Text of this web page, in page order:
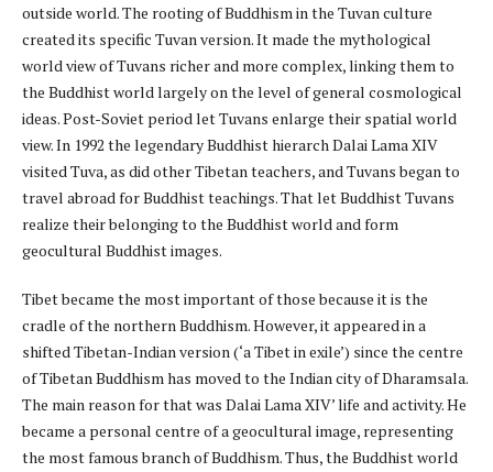
outside world. The rooting of Buddhism in the Tuvan culture
created its specific Tuvan version. It made the mythological
world view of Tuvans richer and more complex, linking them to
the Buddhist world largely on the level of general cosmological
ideas. Post-Soviet period let Tuvans enlarge their spatial world
view. In 1992 the legendary Buddhist hierarch Dalai Lama XIV
visited Tuva, as did other Tibetan teachers, and Tuvans began to
travel abroad for Buddhist teachings. That let Buddhist Tuvans
realize their belonging to the Buddhist world and form
geocultural Buddhist images.
Tibet became the most important of those because it is the
cradle of the northern Buddhism. However, it appeared in a
shifted Tibetan-Indian version (‘a Tibet in exile’) since the centre
of Tibetan Buddhism has moved to the Indian city of Dharamsala.
The main reason for that was Dalai Lama XIV’ life and activity. He
became a personal centre of a geocultural image, representing
the most famous branch of Buddhism. Thus, the Buddhist world